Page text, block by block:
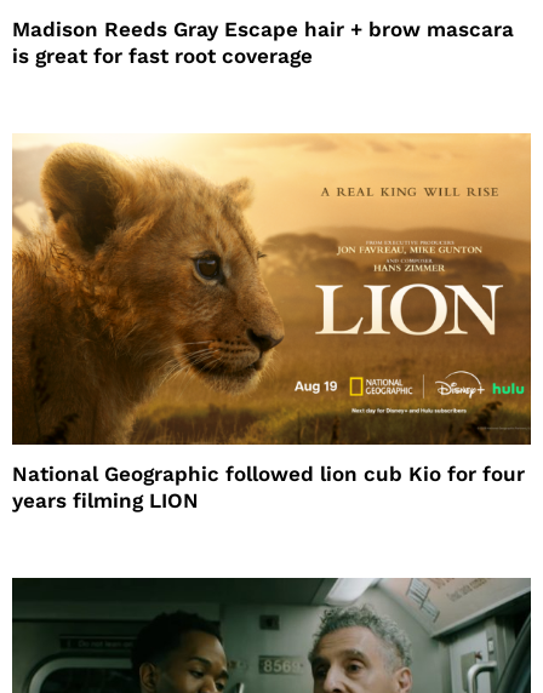
Madison Reeds Gray Escape hair + brow mascara
is great for fast root coverage
National Geographic followed lion cub Kio for four
years filming LION